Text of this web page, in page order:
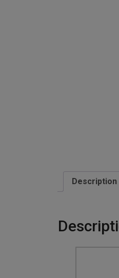
Description